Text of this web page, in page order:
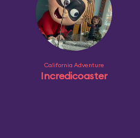
California Adventure
Incredicoaster